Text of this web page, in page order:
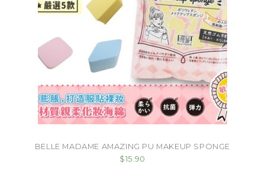
BELLE MADAME AMAZING PU MAKEUP SPONGE
$15.90